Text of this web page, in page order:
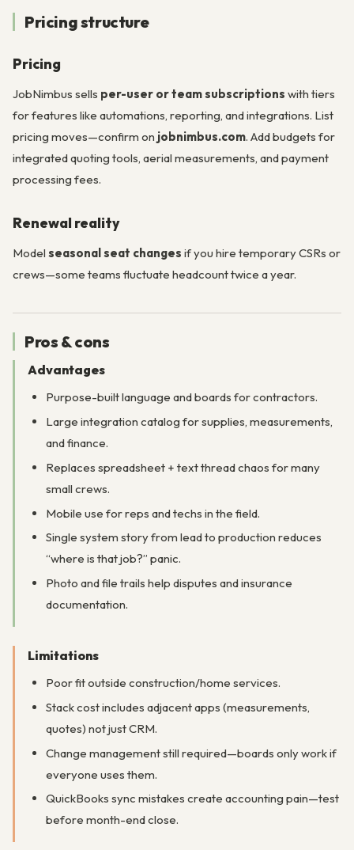
Pricing structure
Pricing
JobNimbus sells per-user or team subscriptions with tiers
for features like automations, reporting, and integrations. List
pricing moves—confirm on jobnimbus.com. Add budgets for
integrated quoting tools, aerial measurements, and payment
processing fees.
Renewal reality
Model seasonal seat changes if you hire temporary CSRs or
crews—some teams fluctuate headcount twice a year.
Pros & cons
Advantages
Purpose-built language and boards for contractors.
Large integration catalog for supplies, measurements,
and finance.
Replaces spreadsheet + text thread chaos for many
small crews.
Mobile use for reps and techs in the field.
Single system story from lead to production reduces
“where is that job?” panic.
Photo and file trails help disputes and insurance
documentation.
Limitations
Poor fit outside construction/home services.
Stack cost includes adjacent apps (measurements,
quotes) not just CRM.
Change management still required—boards only work if
everyone uses them.
QuickBooks sync mistakes create accounting pain—test
before month-end close.